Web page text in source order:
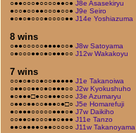
○●●○○○●○○○○●●○● J8e Asasekiryu
●○○●○○●●○○○●○○● J9e Seiro
●○●○●○○○●○○○○●● J14e Yoshiazuma
8 wins
○●●○○○○○●●●●○○● J8w Satoyama
○●○○○●●○●○●●●○○ J12w Wakakoyu
7 wins
○○●○●○○●○○●●●●● J1e Takanoiwa
○●●○○●●○●○●●●○○ J2w Kyokushuho
●○●●●□●○○●●●○○○ J3e Azumaryu
○●●○●●○○●●●○●□○ J5e Homarefuji
●○●●●○○○○○●●●○● J7w Daikiho
○○●●○●○○○●●○●●● J11e Tanzo
●●○●●●●○●●○○○○○ J11w Takanoyama